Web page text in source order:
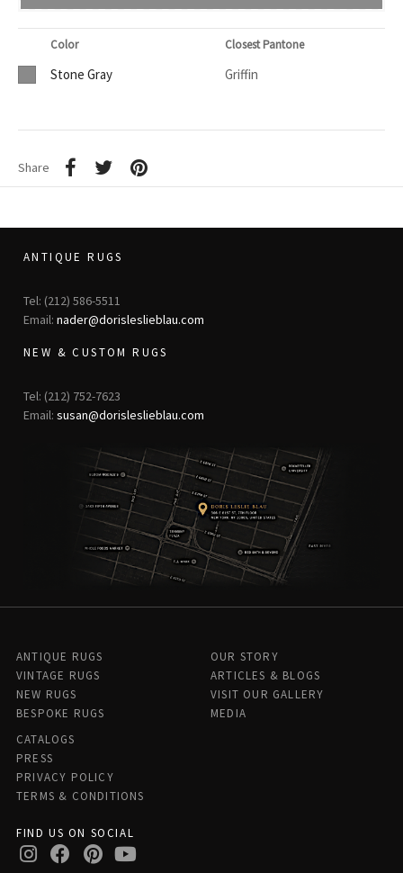
Color Closest Pantone
Stone Gray Griffin
Share
ANTIQUE RUGS
Tel: (212) 586-5511
Email: nader@dorisleslieblau.com
NEW & CUSTOM RUGS
Tel: (212) 752-7623
Email: susan@dorisleslieblau.com
ANTIQUE RUGS
VINTAGE RUGS
NEW RUGS
BESPOKE RUGS
OUR STORY
ARTICLES & BLOGS
VISIT OUR GALLERY
MEDIA
CATALOGS
PRESS
PRIVACY POLICY
TERMS & CONDITIONS
FIND US ON SOCIAL